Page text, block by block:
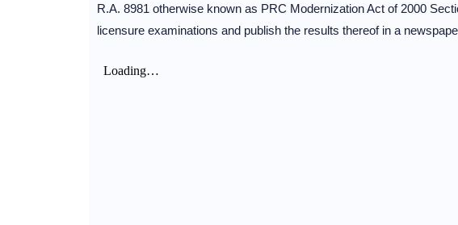
R.A. 8981 otherwise known as PRC Modernization Act of 2000
licensure examinations and publish the results thereof in a